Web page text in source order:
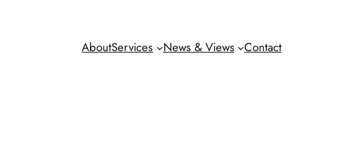
AboutServices News & Views Contact